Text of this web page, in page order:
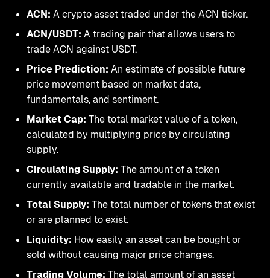
ACN: A crypto asset traded under the ACN ticker.
ACN/USDT: A trading pair that allows users to
trade ACN against USDT.
Price Prediction: An estimate of possible future
price movement based on market data,
fundamentals, and sentiment.
Market Cap: The total market value of a token,
calculated by multiplying price by circulating
supply.
Circulating Supply: The amount of a token
currently available and tradable in the market.
Total Supply: The total number of tokens that exist
or are planned to exist.
Liquidity: How easily an asset can be bought or
sold without causing major price changes.
Trading Volume: The total amount of an asset